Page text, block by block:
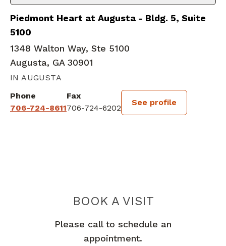
Piedmont Heart at Augusta - Bldg. 5, Suite
5100
1348 Walton Way, Ste 5100
Augusta, GA 30901
IN AUGUSTA
Phone
706-724-8611
Fax
706-724-6202
See profile
BOOK A VISITLAUREN
Please call to schedule an
appointment.